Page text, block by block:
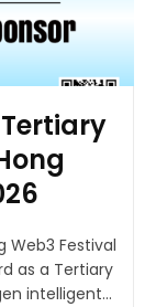
Web3 Festival
as a Tertiary
next-gen intelligent...